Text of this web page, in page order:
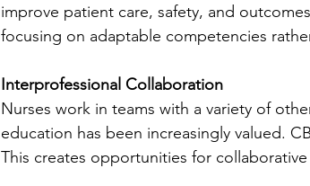
improve patient care, safety, and
focusing on adaptable competencies
Interprofessional Collaboration
Nurses work in teams with a variety of
education has been increasingly valued.
This creates opportunities for